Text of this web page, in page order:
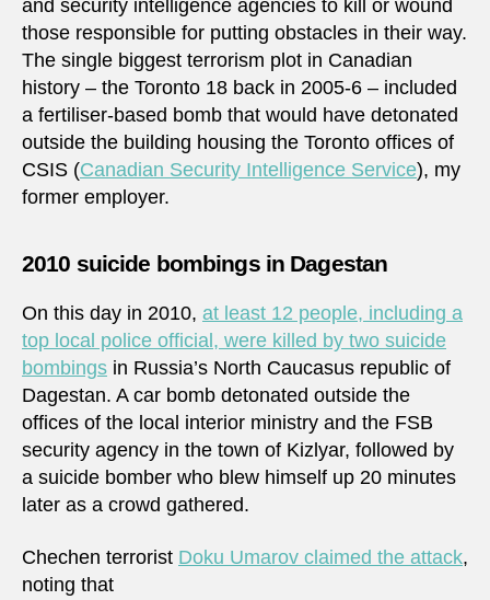
and security intelligence agencies to kill or wound
those responsible for putting obstacles in their way.
The single biggest terrorism plot in Canadian
history – the Toronto 18 back in 2005-6 – included
a fertiliser-based bomb that would have detonated
outside the building housing the Toronto offices of
CSIS (Canadian Security Intelligence Service), my
former employer.
2010 suicide bombings in Dagestan
On this day in 2010, at least 12 people, including a
top local police official, were killed by two suicide
bombings in Russia’s North Caucasus republic of
Dagestan. A car bomb detonated outside the
offices of the local interior ministry and the FSB
security agency in the town of Kizlyar, followed by
a suicide bomber who blew himself up 20 minutes
later as a crowd gathered.
Chechen terrorist Doku Umarov claimed the attack,
noting that